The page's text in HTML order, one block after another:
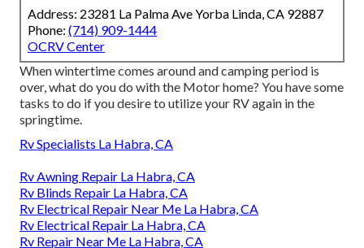
Address: 23281 La Palma Ave Yorba Linda, CA 92887
Phone: (714) 909-1444
OCRV Center
When wintertime comes around and camping period is
over, what do you do with the Motor home? You have some
tasks to do if you desire to utilize your RV again in the
springtime.
Rv Specialists La Habra, CA
Rv Awning Repair La Habra, CA
Rv Blinds Repair La Habra, CA
Rv Electrical Repair Near Me La Habra, CA
Rv Electrical Repair La Habra, CA
Rv Repair Near Me La Habra, CA